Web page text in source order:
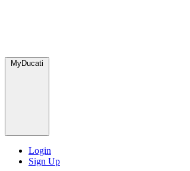
MyDucati
Login
Sign Up